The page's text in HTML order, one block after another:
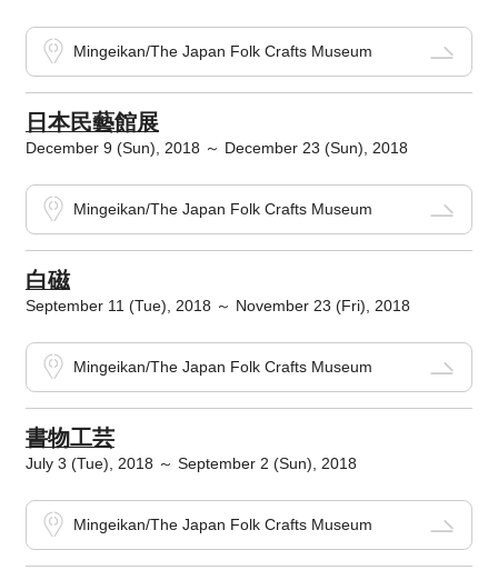
Mingeikan/The Japan Folk Crafts Museum
日本民藝館展
December 9 (Sun), 2018 ～ December 23 (Sun), 2018
Mingeikan/The Japan Folk Crafts Museum
白磁
September 11 (Tue), 2018 ～ November 23 (Fri), 2018
Mingeikan/The Japan Folk Crafts Museum
書物工芸
July 3 (Tue), 2018 ～ September 2 (Sun), 2018
Mingeikan/The Japan Folk Crafts Museum